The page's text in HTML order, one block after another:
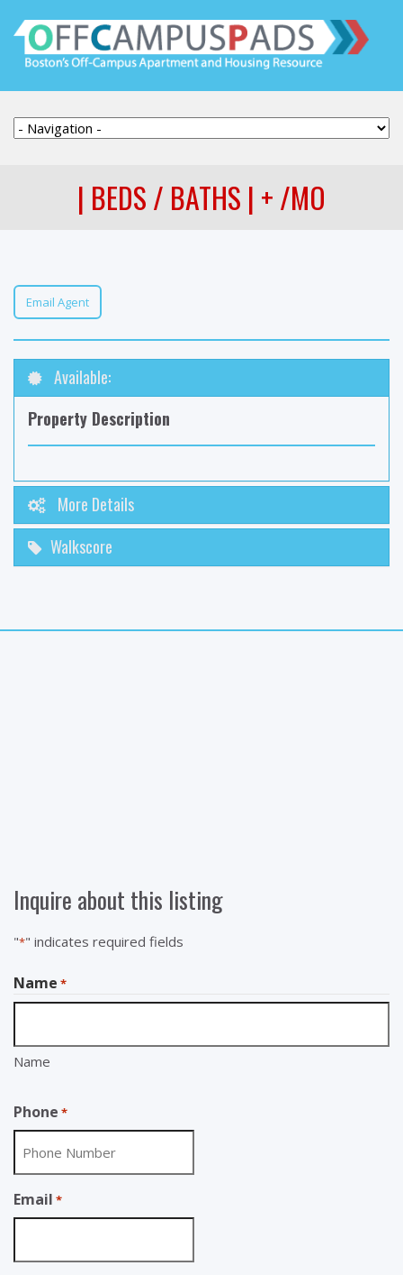
| BEDS / BATHS | + /MO
Email Agent
Available:
Property Description
More Details
Walkscore
Inquire about this listing
"*" indicates required fields
Name *
Name
Phone *
Email *